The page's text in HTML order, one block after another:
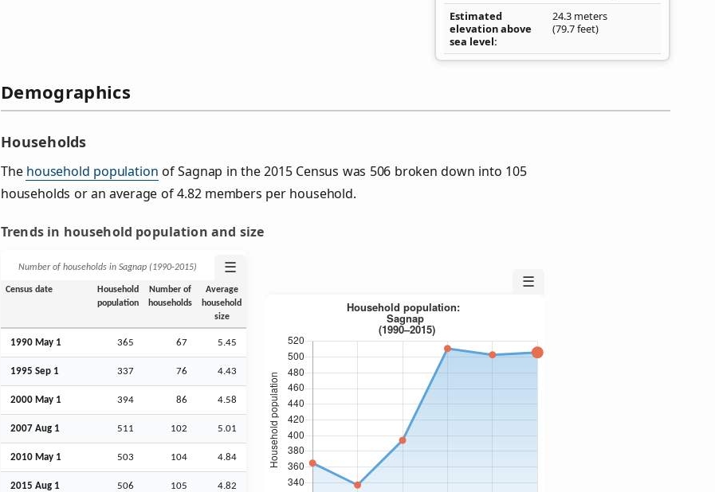
Estimated
elevation above
sea level
24.3 meters
(79.7 feet)
Demographics
Households
The household population of Sagnap in the 2015 Census was 506 broken down into 105
households or an average of 4.82 members per household.
Trends in household population and size
Number of households in Sagnap (1990‑2015) ☰
Census date
Household
population
Number of
households
Average
household
size
1990 May 1 365 67 5.45
1995 Sep 1 337 76 4.43
2000 May 1 394 86 4.58
2007 Aug 1 511 102 5.01
2010 May 1 503 104 4.84
2015 Aug 1 506 105 4.82
☰